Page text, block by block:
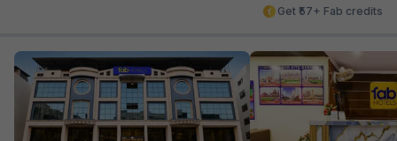
Get ₹57+ Fab credits